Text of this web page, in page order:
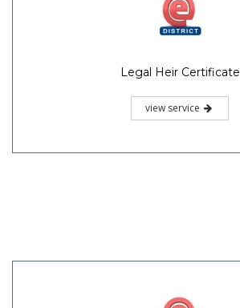
Legal Heir Certificate
view service